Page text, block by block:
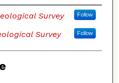
Survey Follow
Survey Follow